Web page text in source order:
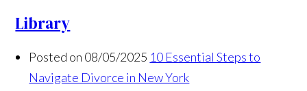
Library
Posted on 08/05/2025 10 Essential Steps to
Navigate Divorce in New York